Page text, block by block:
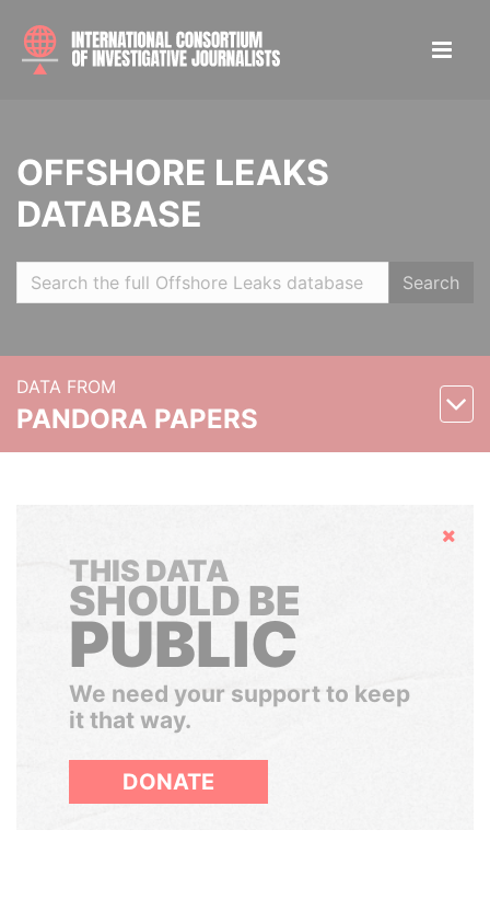
OFFSHORE LEAKS
DATABASE
Search
DATA FROM
PANDORA PAPERS
Hide
THIS DATA
SHOULD BE
PUBLIC
We need your support to keep
it that way.
DONATE